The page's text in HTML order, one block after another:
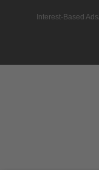
Interest-Based Ads